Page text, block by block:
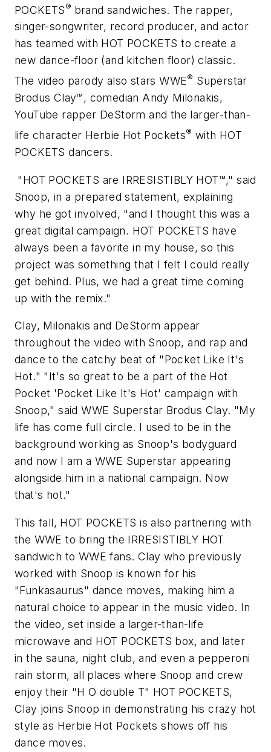
POCKETS® brand sandwiches. The rapper,
singer-songwriter, record producer, and actor
has teamed with HOT POCKETS to create a
new dance-floor (and kitchen floor) classic.
The video parody also stars WWE® Superstar
Brodus Clay™, comedian Andy Milonakis,
YouTube rapper DeStorm and the larger-than-
life character Herbie Hot Pockets® with HOT
POCKETS dancers.
"HOT POCKETS are IRRESISTIBLY HOT™," said
Snoop, in a prepared statement, explaining
why he got involved, "and I thought this was a
great digital campaign. HOT POCKETS have
always been a favorite in my house, so this
project was something that I felt I could really
get behind. Plus, we had a great time coming
up with the remix."
Clay, Milonakis and DeStorm appear
throughout the video with Snoop, and rap and
dance to the catchy beat of "Pocket Like It's
Hot." "It's so great to be a part of the Hot
Pocket 'Pocket Like It's Hot' campaign with
Snoop," said WWE Superstar Brodus Clay. "My
life has come full circle. I used to be in the
background working as Snoop's bodyguard
and now I am a WWE Superstar appearing
alongside him in a national campaign. Now
that's hot."
This fall, HOT POCKETS is also partnering with
the WWE to bring the IRRESISTIBLY HOT
sandwich to WWE fans. Clay who previously
worked with Snoop is known for his
"Funkasaurus" dance moves, making him a
natural choice to appear in the music video. In
the video, set inside a larger-than-life
microwave and HOT POCKETS box, and later
in the sauna, night club, and even a pepperoni
rain storm, all places where Snoop and crew
enjoy their "H O double T" HOT POCKETS,
Clay joins Snoop in demonstrating his crazy hot
style as Herbie Hot Pockets shows off his
dance moves.